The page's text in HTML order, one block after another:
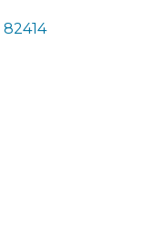
82414